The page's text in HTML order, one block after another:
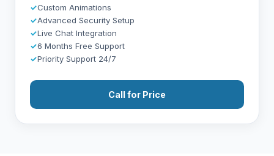
✓Custom Animations
✓Advanced Security Setup
✓Live Chat Integration
✓6 Months Free Support
✓Priority Support 24/7
Call for Price